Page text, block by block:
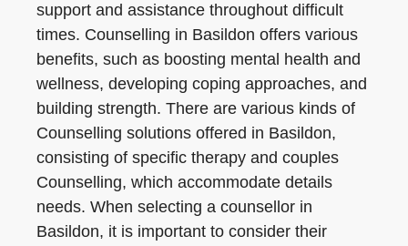
support and assistance throughout difficult
times. Counselling in Basildon offers various
benefits, such as boosting mental health and
wellness, developing coping approaches, and
building strength. There are various kinds of
Counselling solutions offered in Basildon,
consisting of specific therapy and couples
Counselling, which accommodate details
needs. When selecting a counsellor in
Basildon, it is important to consider their